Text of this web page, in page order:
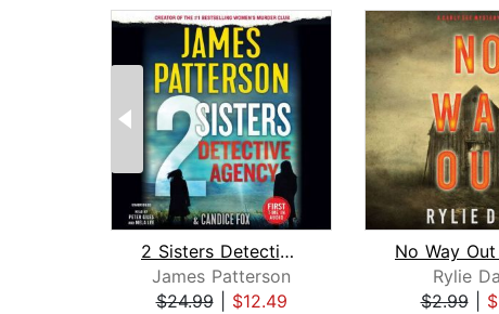
2 Sisters Detective Agency
James Patterson
$24.99| $12.49
Rylie
$2.99|